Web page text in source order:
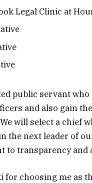
Legal Clinic at
public servant who
and also gain
will select a chief
the next leader of
to transparency and
for choosing me as